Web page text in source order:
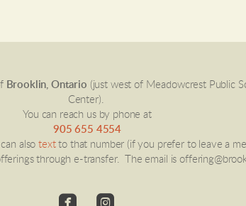
Brooklin, Ontario (just west of Meadowcrest Public
Center).
You can reach us by phone at
905 655 4554
alsotextto that number (if you prefer to leave a
through e-transfer. The email is
roundedfacebook